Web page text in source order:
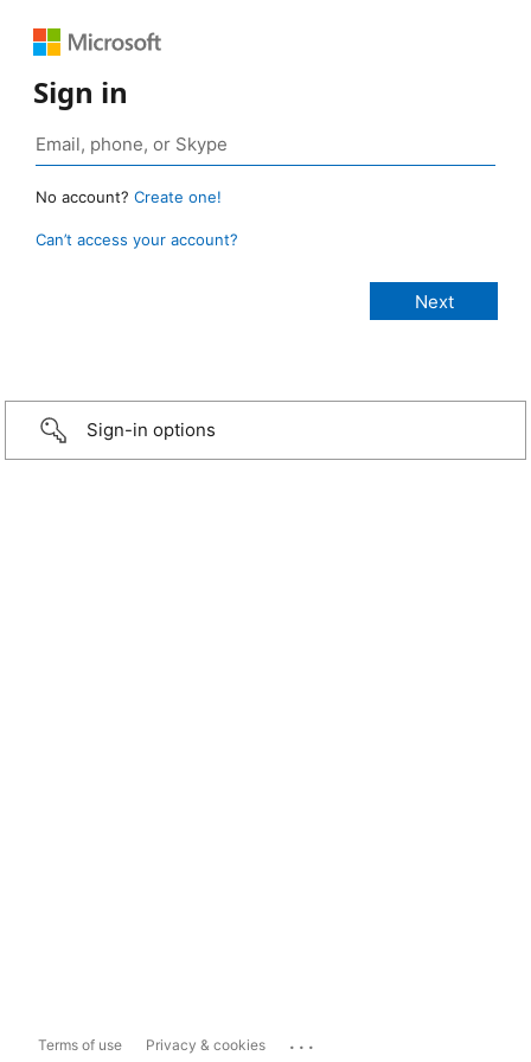
Sign in
No account? Create one!
Can’t access your account?
Sign-in options
Terms of use Privacy & cookies ...